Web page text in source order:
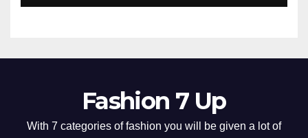
Fashion 7 Up
With 7 categories of fashion you will be given a lot of